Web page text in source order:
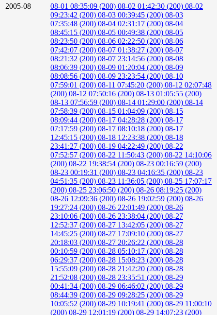
2005-08
08-01 08:35:09 (200) 08-02 01:42:30 (200) 08-02
09:23:42 (200) 08-03 00:39:45 (200) 08-03
07:35:48 (200) 08-04 02:31:17 (200) 08-04
08:45:15 (200) 08-05 00:49:38 (200) 08-05
08:23:50 (200) 08-06 02:22:50 (200) 08-06
07:42:07 (200) 08-07 01:38:27 (200) 08-07
08:21:32 (200) 08-07 23:14:56 (200) 08-08
08:06:39 (200) 08-09 01:20:04 (200) 08-09
08:08:56 (200) 08-09 23:23:54 (200) 08-10
07:59:01 (200) 08-11 07:45:20 (200) 08-12 02:07:48
(200) 08-12 07:50:16 (200) 08-13 01:05:55 (200)
08-13 07:56:59 (200) 08-14 01:29:00 (200) 08-14
07:58:39 (200) 08-15 01:04:09 (200) 08-15
08:09:44 (200) 08-17 04:28:28 (200) 08-17
07:17:59 (200) 08-17 08:10:18 (200) 08-17
12:45:15 (200) 08-18 12:23:38 (200) 08-18
23:41:27 (200) 08-19 04:22:49 (200) 08-22
07:52:57 (200) 08-22 11:50:43 (200) 08-22 14:10:06
(200) 08-22 19:38:54 (200) 08-23 00:16:59 (200)
08-23 00:19:31 (200) 08-23 04:16:35 (200) 08-23
04:51:35 (200) 08-23 11:36:05 (200) 08-25 17:07:17
(200) 08-25 23:06:50 (200) 08-26 08:19:25 (200)
08-26 12:09:36 (200) 08-26 19:02:59 (200) 08-26
19:27:24 (200) 08-26 22:01:49 (200) 08-26
23:10:06 (200) 08-26 23:38:04 (200) 08-27
12:52:37 (200) 08-27 13:42:05 (200) 08-27
14:45:25 (200) 08-27 17:09:10 (200) 08-27
20:18:03 (200) 08-27 20:26:22 (200) 08-28
00:10:59 (200) 08-28 05:10:17 (200) 08-28
06:29:37 (200) 08-28 15:08:23 (200) 08-28
15:55:09 (200) 08-28 21:42:20 (200) 08-28
21:52:08 (200) 08-28 23:35:51 (200) 08-29
00:41:34 (200) 08-29 06:46:02 (200) 08-29
08:44:39 (200) 08-29 09:28:25 (200) 08-29
10:05:52 (200) 08-29 10:19:41 (200) 08-29 11:00:10
(200) 08-29 12:01:19 (200) 08-29 14:07:23 (200)